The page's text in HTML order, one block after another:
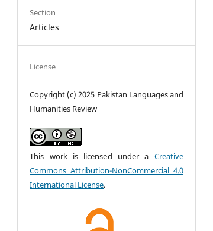
Section
Articles
License
Copyright (c) 2025 Pakistan Languages and
Humanities Review
This work is licensed under a Creative
Commons Attribution-NonCommercial 4.0
International License.